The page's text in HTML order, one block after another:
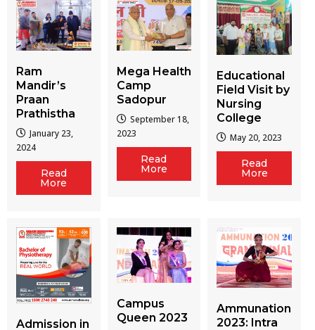
Ram
Mandir’s
Praan
Prathistha
January 23,
2024
Read
More
Mega Health
Camp
Sadopur
September 18,
2023
Read
More
Educational
Field Visit by
Nursing
College
May 20, 2023
Read
More
Admission in
Campus
Queen 2023
Ammunation
2023: Intra